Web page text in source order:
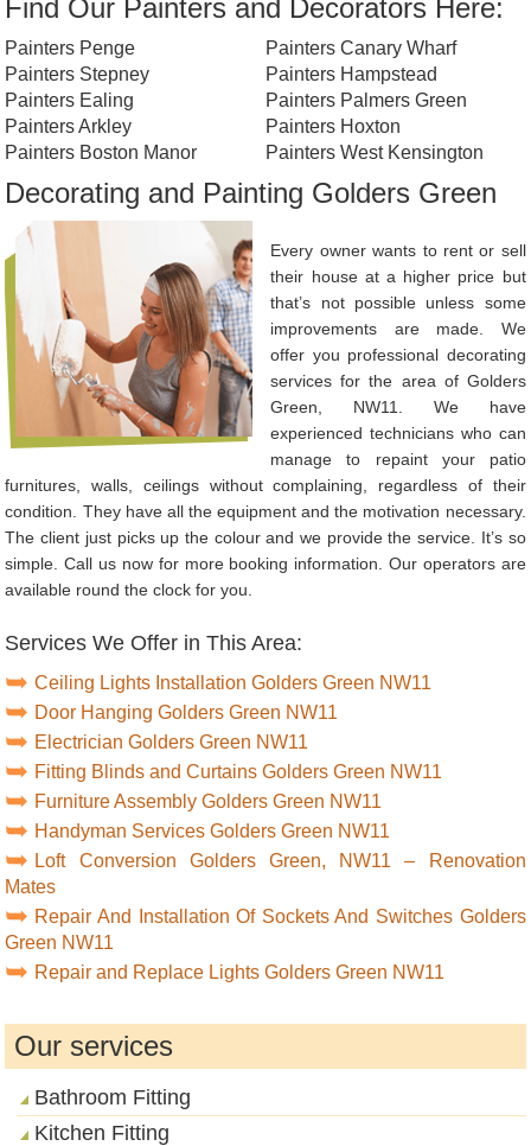
Find Our Painters and Decorators Here:
Painters Penge
Painters Stepney
Painters Ealing
Painters Arkley
Painters Boston Manor
Painters Canary Wharf
Painters Hampstead
Painters Palmers Green
Painters Hoxton
Painters West Kensington
Decorating and Painting Golders Green
Every owner wants to rent or sell
their house at a higher price but
that’s not possible unless some
improvements are made. We
offer you professional decorating
services for the area of Golders
Green, NW11. We have
experienced technicians who can
manage to repaint your patio
furnitures, walls, ceilings without complaining, regardless of their
condition. They have all the equipment and the motivation necessary.
The client just picks up the colour and we provide the service. It’s so
simple. Call us now for more booking information. Our operators are
available round the clock for you.
Services We Offer in This Area:
Ceiling Lights Installation Golders Green NW11
Door Hanging Golders Green NW11
Electrician Golders Green NW11
Fitting Blinds and Curtains Golders Green NW11
Furniture Assembly Golders Green NW11
Handyman Services Golders Green NW11
Loft Conversion Golders Green, NW11 – Renovation
Mates
Repair And Installation Of Sockets And Switches Golders
Green NW11
Repair and Replace Lights Golders Green NW11
Our services
Bathroom Fitting
Kitchen Fitting